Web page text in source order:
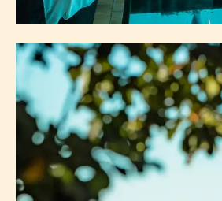
ISLANDS
MAINLAND ACCOMMODATION
EXPLOREABOUT